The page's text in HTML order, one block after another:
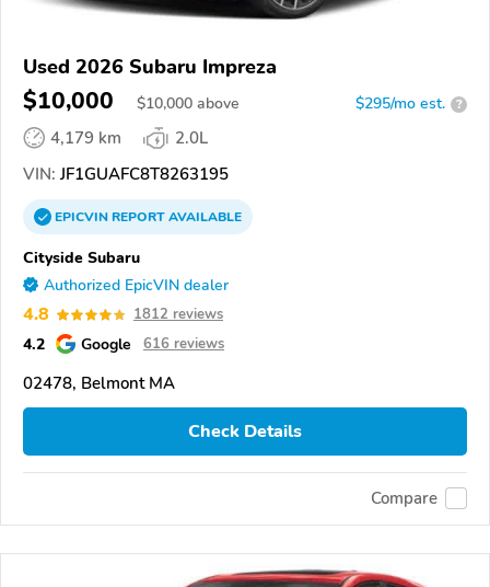
Used 2026 Subaru Impreza
$10,000 $10,000 above $295/mo est. ?
4,179 km
2.0L
VIN: JF1GUAFC8T8263195
EPICVINREPORTAVAILABLE
Cityside Subaru
Authorized EpicVIN dealer
4.8 1812 reviews
4.2 Google 616 reviews
02478, Belmont MA
Check Details
Compare